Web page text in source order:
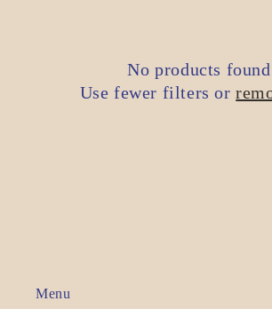
t
No products found
Use fewer filters or
Menu